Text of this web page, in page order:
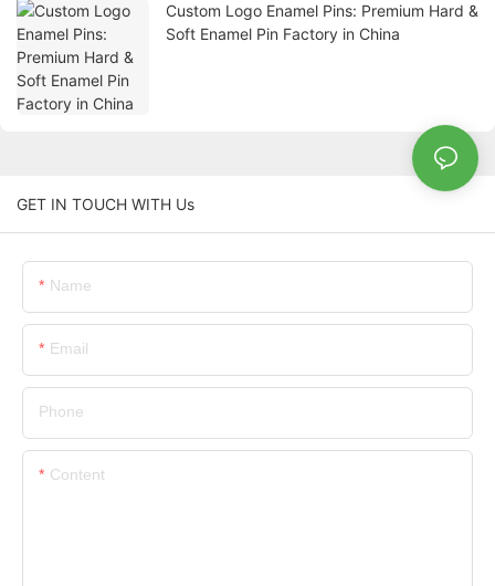
Custom Logo Enamel Pins: Premium Hard &
Soft Enamel Pin Factory in China
GET IN TOUCH WITH Us
Name
Email
Phone
Content